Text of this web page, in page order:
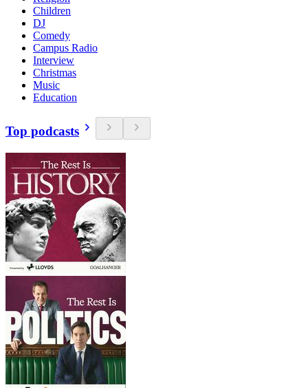
Children
DJ
Comedy
Campus Radio
Interview
Christmas
Music
Education
Top podcasts